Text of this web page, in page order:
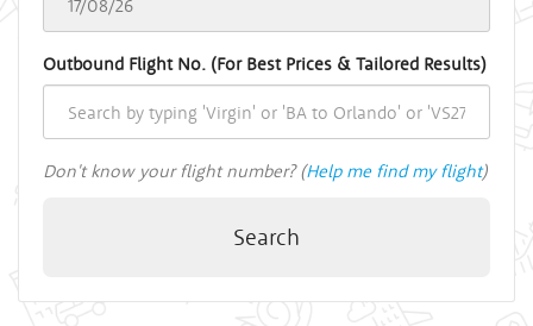
Outbound Flight No. (For Best Prices & Tailored Results)
Don't know your flight number? (Help me find my flight)
Search